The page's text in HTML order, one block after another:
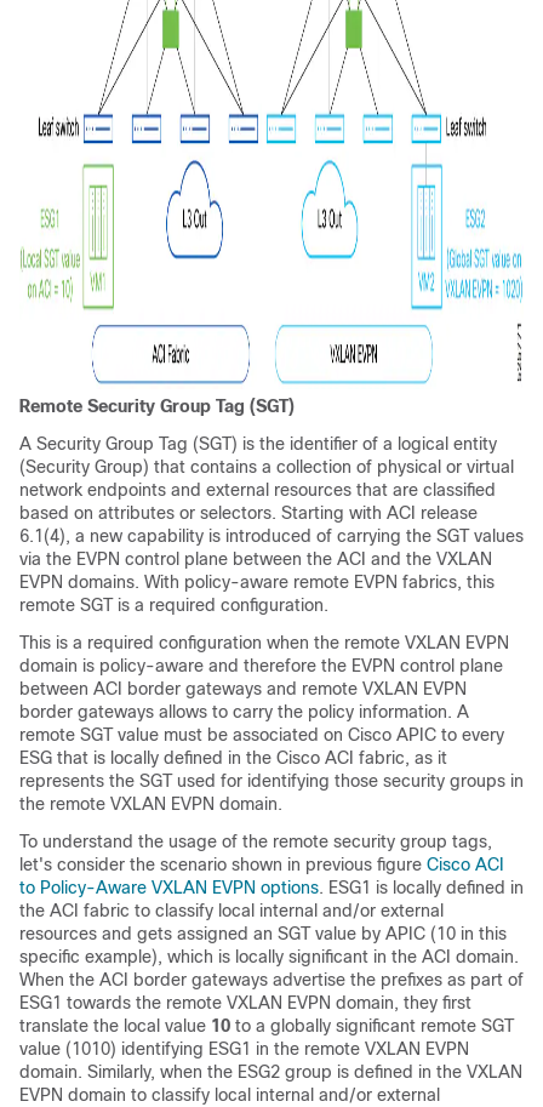
Remote Security Group Tag (SGT)
A Security Group Tag (SGT) is the identifier of a logical entity
(Security Group) that contains a collection of physical or virtual
network endpoints and external resources that are classified
based on attributes or selectors. Starting with ACI release
6.1(4), a new capability is introduced of carrying the SGT values
via the EVPN control plane between the ACI and the VXLAN
EVPN domains. With policy-aware remote EVPN fabrics, this
remote SGT is a required configuration.
This is a required configuration when the remote VXLAN EVPN
domain is policy-aware and therefore the EVPN control plane
between ACI border gateways and remote VXLAN EVPN
border gateways allows to carry the policy information. A
remote SGT value must be associated on Cisco APIC to every
ESG that is locally defined in the Cisco ACI fabric, as it
represents the SGT used for identifying those security groups in
the remote VXLAN EVPN domain.
To understand the usage of the remote security group tags,
let's consider the scenario shown in previous figure Cisco ACI
to Policy-Aware VXLAN EVPN options. ESG1 is locally defined in
the ACI fabric to classify local internal and/or external
resources and gets assigned an SGT value by APIC (10 in this
specific example), which is locally significant in the ACI domain.
When the ACI border gateways advertise the prefixes as part of
ESG1 towards the remote VXLAN EVPN domain, they first
translate the local value 10 to a globally significant remote SGT
value (1010) identifying ESG1 in the remote VXLAN EVPN
domain. Similarly, when the ESG2 group is defined in the VXLAN
EVPN domain to classify local internal and/or external